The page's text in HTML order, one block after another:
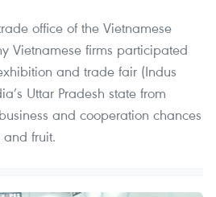
office of the Vietnamese
Vietnamese firms participated
and trade fair (Indus
Uttar Pradesh state from
and cooperation chances
and fruit.